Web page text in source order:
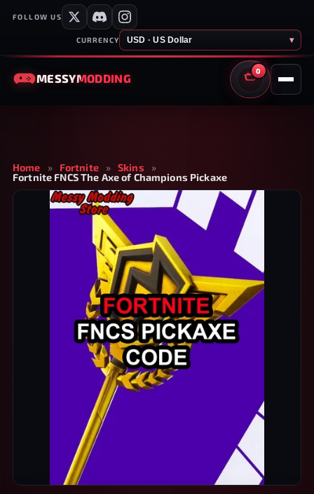
FOLLOW US
CURRENCY USD · US Dollar ▾
MESSYMODDING
0
CART
Home » Fortnite » Skins
»
Fortnite FNCS The Axe of Champions Pickaxe